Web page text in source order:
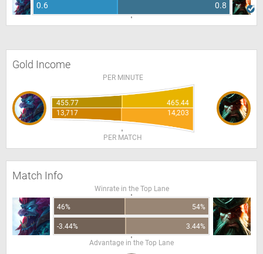
0.6 0.8
Gold Income
PER MINUTE
455.77
465.44
13,717
14,203
PER MATCH
Match Info
Winrate in the Top Lane
46% 54%
-3.44%
3.44%
Advantage in the Top Lane